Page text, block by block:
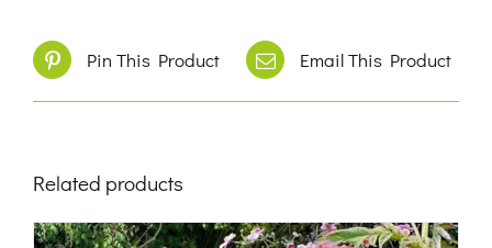
Pin This Product Email This Product
Related products